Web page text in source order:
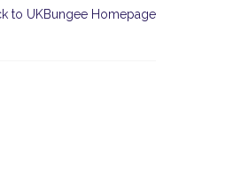
to UKBungee Homepage